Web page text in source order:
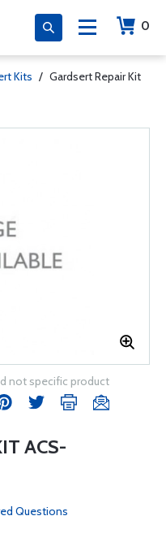
0
Kits / Gardsert Repair Kit
not specific product
ACS-
Questions